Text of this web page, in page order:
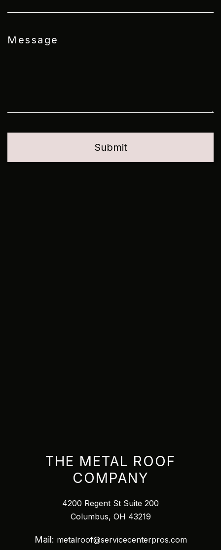
Message
THE METAL ROOF
COMPANY
4200 Regent St Suite 200
Columbus, OH 43219
Mail: metalroof@servicecenterpros.com